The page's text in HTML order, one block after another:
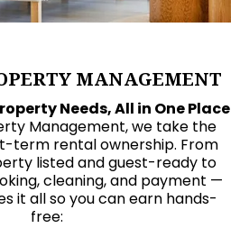
MANAGEMENT
Needs, All in One Place
Management, we take the
term rental ownership. From
listed and guest-ready to
cleaning, and payment —
it all so you can earn hands-
free: